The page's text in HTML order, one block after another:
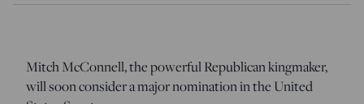
Mitch McConnell, the powerful Republican kingmaker,
will soon consider a major nomination in the United